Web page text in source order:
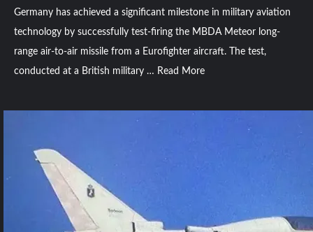
Germany has achieved a significant milestone in military aviation
technology by successfully test-firing the MBDA Meteor long-
range air-to-air missile from a Eurofighter aircraft. The test,
conducted at a British military … Read More
1
Germany